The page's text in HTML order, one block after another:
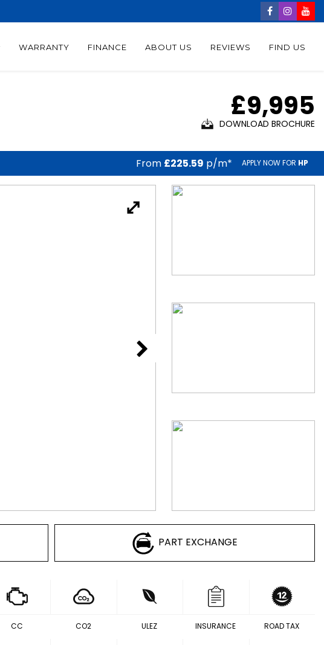
WARRANTY FINANCE ABOUT US REVIEWS FIND US
£9,995
DOWNLOAD BROCHURE
From £225.59 p/m* APPLY NOW FOR HP
PART EXCHANGE
CC CO2 ULEZ INSURANCE ROAD TAX